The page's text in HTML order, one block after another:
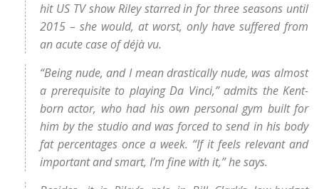
hit US TV show Riley starred in for three seasons until
2015 – she would, at worst, only have suffered from
an acute case of déjà vu.
“Being nude, and I mean drastically nude, was almost
a prerequisite to playing Da Vinci,” admits the Kent-
born actor, who had his own personal gym built for
him by the studio and was forced to send in his body
fat percentages once a week. “If it feels relevant and
important and smart, I’m fine with it,” he says.